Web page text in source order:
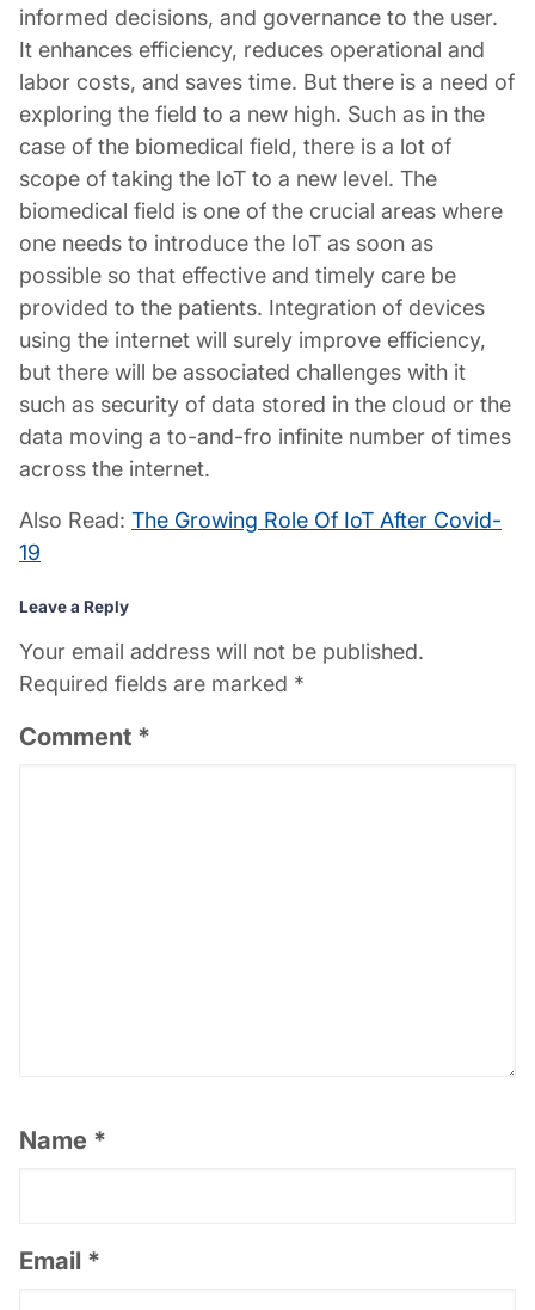
informed decisions, and governance to the user.
It enhances efficiency, reduces operational and
labor costs, and saves time. But there is a need of
exploring the field to a new high. Such as in the
case of the biomedical field, there is a lot of
scope of taking the IoT to a new level. The
biomedical field is one of the crucial areas where
one needs to introduce the IoT as soon as
possible so that effective and timely care be
provided to the patients. Integration of devices
using the internet will surely improve efficiency,
but there will be associated challenges with it
such as security of data stored in the cloud or the
data moving a to-and-fro infinite number of times
across the internet.
Also Read: The Growing Role Of IoT After Covid-
19
Leave a Reply
Your email address will not be published.
Required fields are marked *
Comment *
Name *
Email *